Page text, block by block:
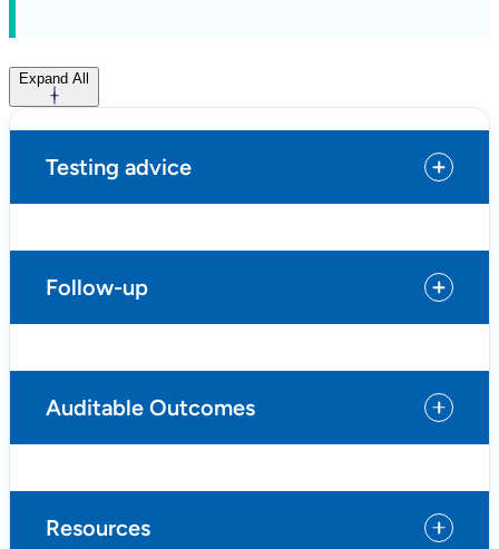
Expand All
Testing advice
Follow-up
Auditable Outcomes
Resources